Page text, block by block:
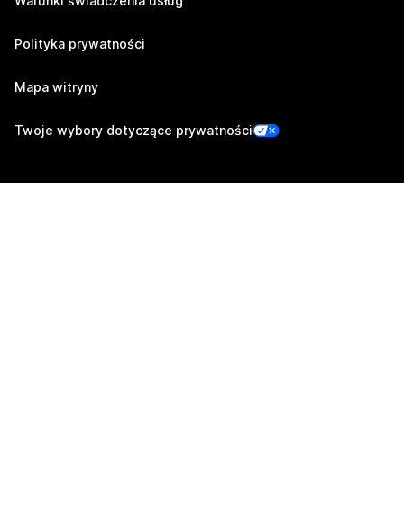
Polityka prywatności
Mapa witryny
Twoje wybory dotyczące prywatności